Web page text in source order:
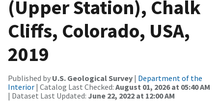
(Upper Station), Chalk
Cliffs, Colorado, USA,
2019
Published by U.S. Geological Survey | Department of the
Interior | Catalog Last Checked: August 01, 2026 at 05:40 AM
| Dataset Last Updated: June 22, 2022 at 12:00 AM